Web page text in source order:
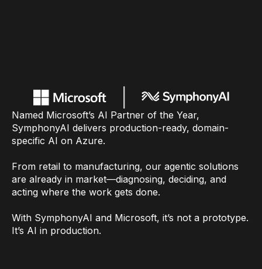
Named Microsoft’s AI Partner of the Year,
SymphonyAI delivers production-ready, domain-
specific AI on Azure.
From retail to manufacturing, our agentic solutions
are already in market—diagnosing, deciding, and
acting where the work gets done.
With SymphonyAI and Microsoft, it’s not a prototype.
It’s AI in production.